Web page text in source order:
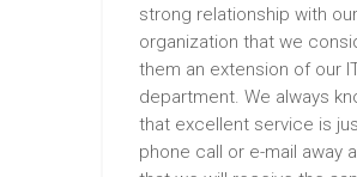
strong relationship with our
organization that we
them an extension of our
department. We always
that excellent service is
phone call or e-mail away